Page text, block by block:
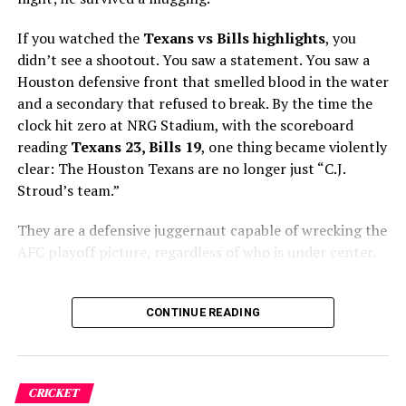
Sustainable Solutions
economic integration of the USMCA bloc,
broadcast to four billion people.”
High Stakes on Home Soil: The
USMNT Takes the Pitch
For the United States, today’s opening match is more
long investment in soccer infrastructure and player
development. Entering the tournament with a roster
leagues, expectations for the American squad have
never been higher.
—How Colliding Economic Titans Are Reshaping
If you watched the Texans vs Bills highlights, you
didn’t see a shootout. You saw a statement. You saw a
Houston defensive front that smelled blood in the water
and a secondary that refused to break. By the time the
clock hit zero at NRG Stadium, with the scoreboard
readingTexans 23, Bills 19, one thing became violently
clear: The Houston Texans are no longer just “C.J.
Stroud’s team.”
They are a defensive juggernaut capable of wrecking the
AFC playoff picture, regardless of who is under center.
Table of Contents
The “Bullock Breakout” and the Pass Rush Party
The AFC South & Playoff Picture
CONTINUE READING
CRICKET